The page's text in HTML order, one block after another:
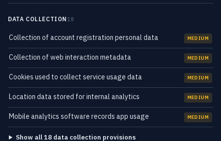
DATA COLLECTION 18
Collection of account registration personal data MEDIUM
Collection of web interaction metadata MEDIUM
Cookies used to collect service usage data MEDIUM
Location data stored for internal analytics MEDIUM
Mobile analytics software records app usage MEDIUM
Show all 18 data collection provisions